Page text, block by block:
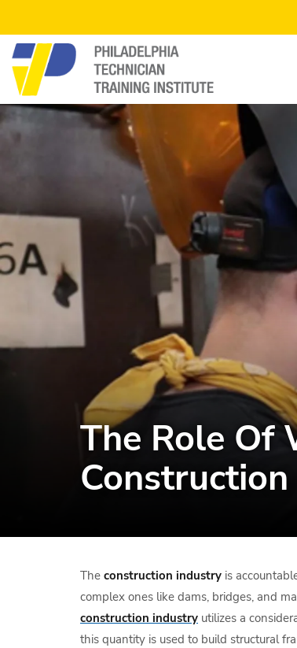
The Role Of
Construction
The construction industry is
complex ones like dams, bridges, and
construction industry utilizes a
this quantity is used to build structural